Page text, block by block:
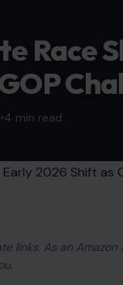
Race
4 min read
links. As an